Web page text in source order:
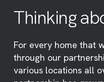
Thinking
For every home that
through our
various locations all